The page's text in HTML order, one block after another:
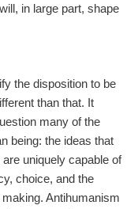
in large part, shape
the disposition to be
than that. It
many of the
being: the ideas that
uniquely capable of
choice, and the
Antihumanism